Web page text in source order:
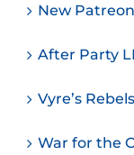
New
After Party
Vyre’s
War for the